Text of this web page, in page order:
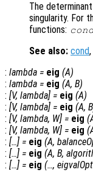
The
singularity. For
functions:
See also: cond,
: lambda = eig (A)
: lambda = eig (A, B)
: [V, lambda] = eig (A)
: [V, lambda] = eig (A, B
: [V, lambda, W] = eig (
: [V, lambda, W] = eig (
: […] = eig (A,
: […] = eig (A, B,
: […] = eig (…,